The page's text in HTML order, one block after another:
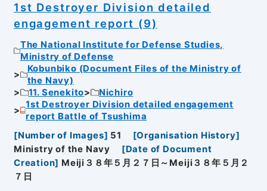
1st Destroyer Division detailed
engagement report (9)
The National Institute for Defense Studies,
Ministry of Defense
Kobunbiko (Document Files of the Ministry of
the Navy)
11. Senekito
Nichiro
1st Destroyer Division detailed engagement
report Battle of Tsushima
[Number of Images] 51 [Organisation History]
Ministry of the Navy
[Date of Document
Creation] Meiji３８年５月２７日～Meiji３８年５月２
７日